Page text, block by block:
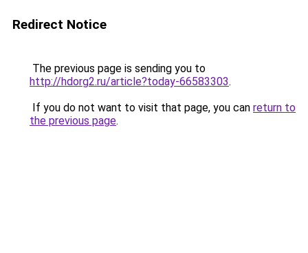
Redirect Notice
The previous page is sending you to
http://hdorg2.ru/article?today-66583303.
If you do not want to visit that page, you can return to
the previous page.